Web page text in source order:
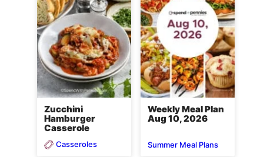
Zucchini
Hamburger
Casserole
Casseroles
Weekly Meal Plan
Aug 10, 2026
Summer Meal Plans